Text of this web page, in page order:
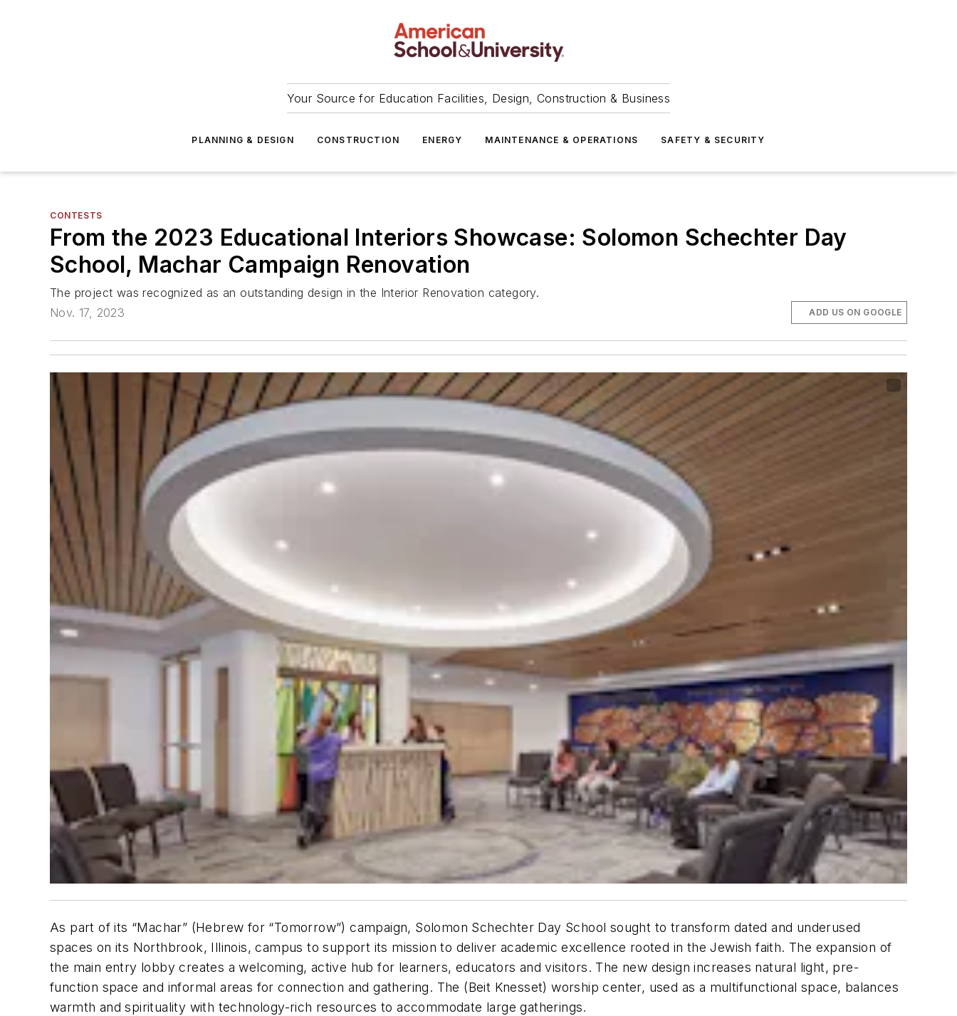
Your Source for Education Facilities, Design, Construction & Business
PLANNING & DESIGN CONSTRUCTION ENERGY MAINTENANCE & OPERATIONS SAFETY & SECURITY
CONTESTS
From the 2023 Educational Interiors Showcase: Solomon Schechter Day
School, Machar Campaign Renovation
The project was recognized as an outstanding design in the Interior Renovation category.
Nov. 17, 2023
ADD US ON GOOGLE
As part of its “Machar” (Hebrew for “Tomorrow”) campaign, Solomon Schechter Day School sought to transform dated and underused
spaces on its Northbrook, Illinois, campus to support its mission to deliver academic excellence rooted in the Jewish faith. The expansion of
the main entry lobby creates a welcoming, active hub for learners, educators and visitors. The new design increases natural light, pre-
function space and informal areas for connection and gathering. The (Beit Knesset) worship center, used as a multifunctional space, balances
warmth and spirituality with technology-rich resources to accommodate large gatherings.